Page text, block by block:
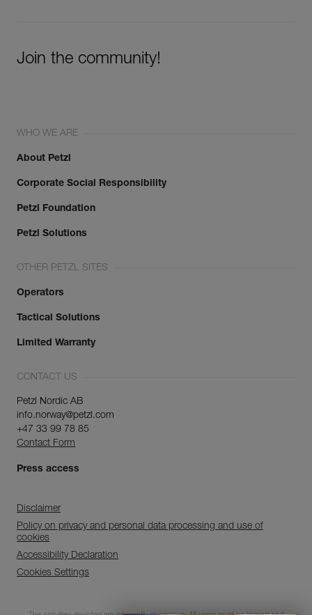
Join the community!
WHO WE ARE
About Petzl
Corporate Social Responsibility
Petzl Foundation
Petzl Solutions
OTHER PETZL SITES
Operators
Tactical Solutions
Limited Warranty
CONTACT US
Petzl Nordic AB
info.norway@petzl.com
+47 33 99 78 85
Contact Form
Press access
Disclaimer
Policy on privacy and personal data processing and use of
cookies
Accessibility Declaration
Cookies Settings